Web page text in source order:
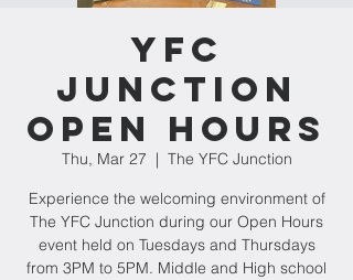
YFC
Junction
Open Hours
Thu, Mar 27
  |
The YFC Junction
Experience the welcoming environment of
The YFC Junction during our Open Hours
event held on Tuesdays and Thursdays
from 3PM to 5PM. Middle and High school